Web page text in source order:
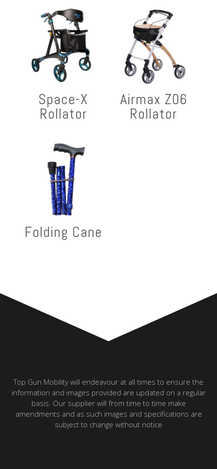
Space-X
Rollator
Airmax Z06
Rollator
Folding Cane
Top Gun Mobility will endeavour at all times to ensure the
information and images provided are updated on a regular
basis. Our supplier will from time to time make
amendments and as such images and specifications are
subject to change without notice